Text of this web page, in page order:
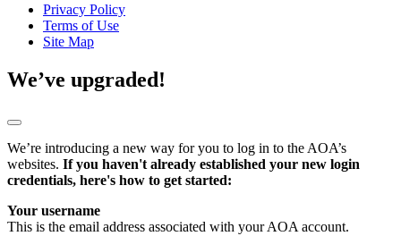
Privacy Policy
Terms of Use
Site Map
We’ve upgraded!
We’re introducing a new way for you to log in to the AOA’s
websites. If you haven't already established your new login
credentials, here's how to get started:
Your username
This is the email address associated with your AOA account.